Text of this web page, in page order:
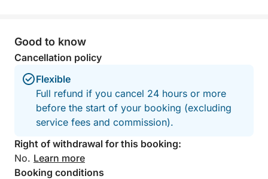
Good to know
Cancellation policy
Flexible
Full refund if you cancel 24 hours or more
before the start of your booking (excluding
service fees and commission).
Right of withdrawal for this booking:
No. Learn more
Booking conditions